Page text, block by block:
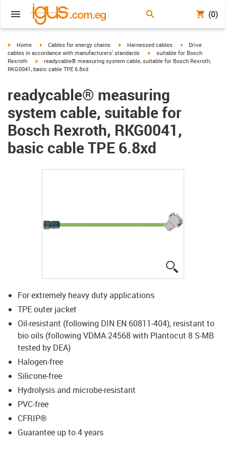
(0)
igus-icon-arrow-right
Home igus-icon-arrow-right
Cables for energy chains igus-icon-arrow-right
Harnessed cables igus-icon-arrow-
Drive
cables in accordance with manufacturers' standards
igus-icon-arrow-right
suitable for Bosch
Rexroth
igus-icon-arrow-right
readycable® measuring system cable, suitable for Bosch Rexroth,
RKG0041, basic cable TPE 6.8xd
readycable® measuring
system cable, suitable for
Bosch Rexroth, RKG0041,
basic cable TPE 6.8xd
For extremely heavy duty applications
TPE outer jacket
Oil-resistant (following DIN EN 60811-404), resistant to
bio oils (following VDMA 24568 with Plantocut 8 S-MB
tested by DEA)
Halogen-free
Silicone-free
Hydrolysis and microbe-resistant
PVC-free
CFRIP®
Guarantee up to 4 years